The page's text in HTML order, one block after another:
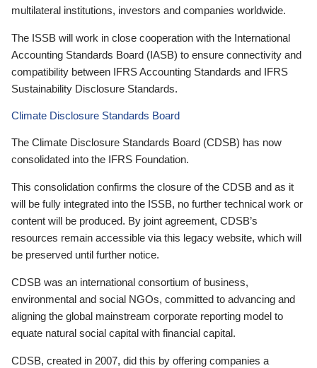
multilateral institutions, investors and companies worldwide.
The ISSB will work in close cooperation with the International
Accounting Standards Board (IASB) to ensure connectivity and
compatibility between IFRS Accounting Standards and IFRS
Sustainability Disclosure Standards.
Climate Disclosure Standards Board
The Climate Disclosure Standards Board (CDSB) has now
consolidated into the IFRS Foundation.
This consolidation confirms the closure of the CDSB and as it
will be fully integrated into the ISSB, no further technical work or
content will be produced. By joint agreement, CDSB’s
resources remain accessible via this legacy website, which will
be preserved until further notice.
CDSB was an international consortium of business,
environmental and social NGOs, committed to advancing and
aligning the global mainstream corporate reporting model to
equate natural social capital with financial capital.
CDSB, created in 2007, did this by offering companies a